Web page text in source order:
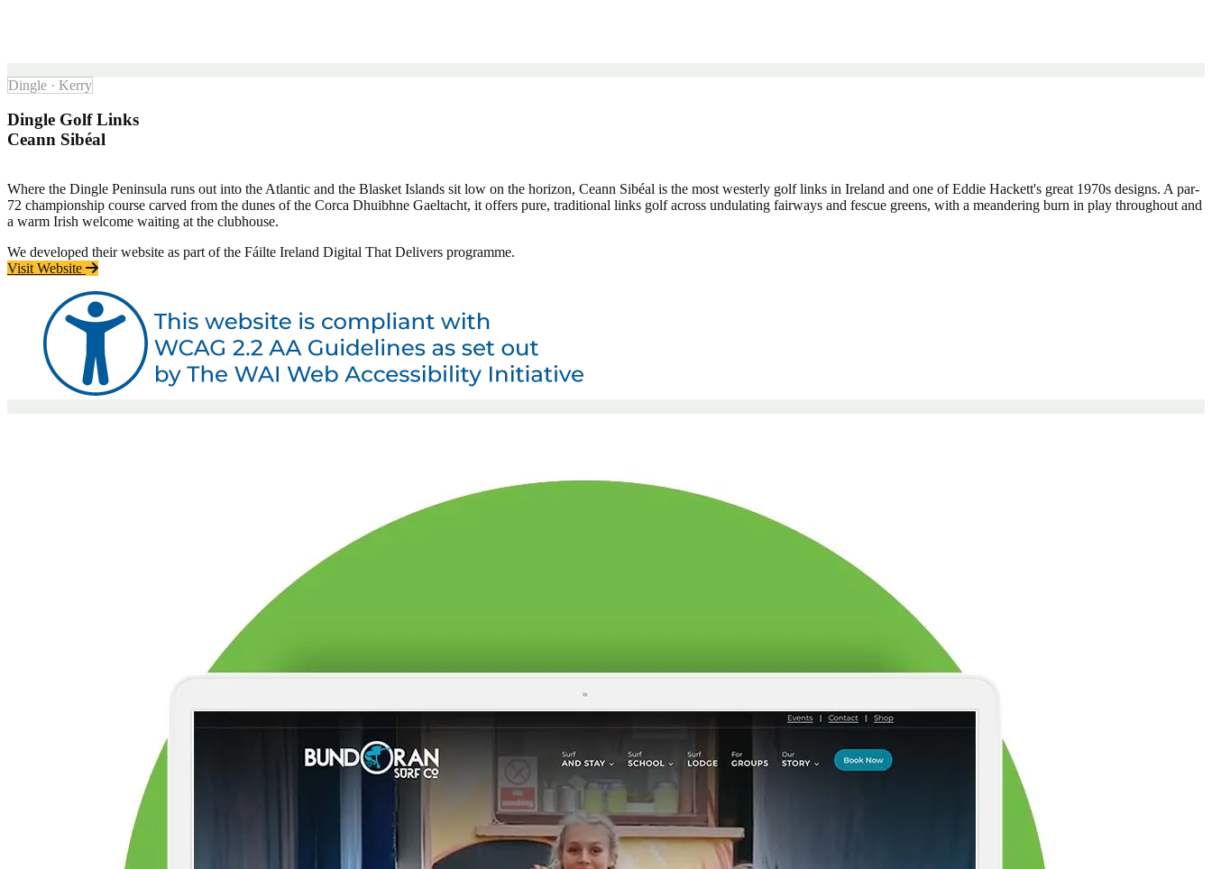
Dingle · Kerry
Dingle Golf Links
Ceann Sibéal
Where the Dingle Peninsula runs out into the Atlantic and the Blasket Islands sit low on the horizon, Ceann Sibéal is the most westerly golf links in Ireland and one of Eddie Hackett's great 1970s designs. A par-
72 championship course carved from the dunes of the Corca Dhuibhne Gaeltacht, it offers pure, traditional links golf across undulating fairways and fescue greens, with a meandering burn in play throughout and
a warm Irish welcome waiting at the clubhouse.
We developed their website as part of the Fáilte Ireland Digital That Delivers programme.
Visit Website